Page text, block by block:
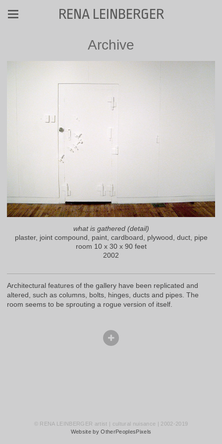
RENA LEINBERGER
Archive
what is gathered (detail)
plaster, joint compound, paint, cardboard, plywood, duct, pipe
room 10 x 30 x 90 feet
2002
Architectural features of the gallery have been replicated and
altered, such as columns, bolts, hinges, ducts and pipes. The
room seems to be sprouting a rogue version of itself.
© RENA LEINBERGER artist | cultural nuisance | 2002-2019
Website by OtherPeoplesPixels